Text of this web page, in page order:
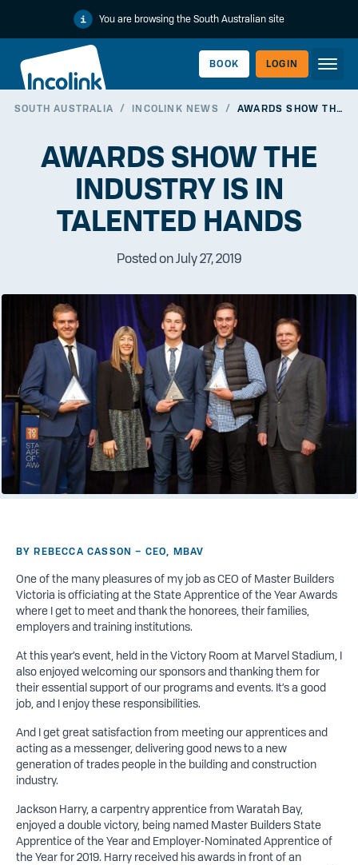
You are browsing the South Australian site
BOOK LOGIN
EMPLOYERLINK
SOUTH AUSTRALIA / INCOLINK NEWS / AWARDS SHOW THE INDUSTRY IS IN TALENTED HANDS
AWARDS SHOW THE
INDUSTRY IS IN
TALENTED HANDS
Posted on July 27, 2019
BY REBECCA CASSON – CEO, MBAV
One of the many pleasures of my jobas CEO of Master Builders
Victoria is officiating at the State Apprentice of the Year Awards
where I get to meet and thank the honorees, their families,
employers and training institutions.
At this year’s event, held in the Victory Room at Marvel Stadium, I
also enjoyed welcoming our sponsors and thanking them for
their essential support of our programs and events. It’s a good
job, and I enjoy these responsibilities.
And I get great satisfaction from meeting our apprentices and
acting as a messenger, delivering good news to a new
generation of trades people in the building and construction
industry.
Jackson Harry, a carpentry apprentice from Waratah Bay,
enjoyed a double victory, being named Master Builders State
Apprentice of the Year and Employer-Nominated Apprentice of
the Year for 2019. Harry received his awards in front of an